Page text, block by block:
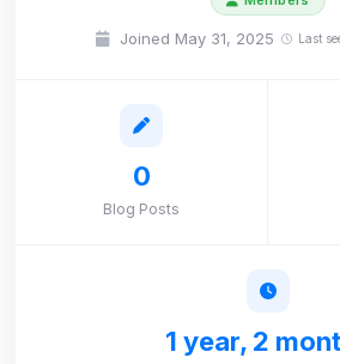
Joined May 31, 2025 Last
0
Blog Posts
1 year, 2